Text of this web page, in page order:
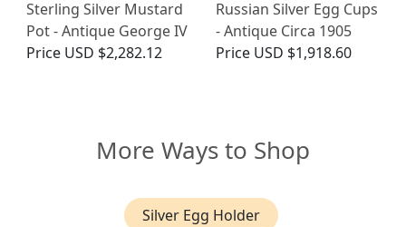
Sterling Silver Mustard
Pot - Antique George IV
Price USD $2,282.12
Russian Silver Egg Cups
- Antique Circa 1905
Price USD $1,918.60
More Ways to Shop
Silver Egg Holder